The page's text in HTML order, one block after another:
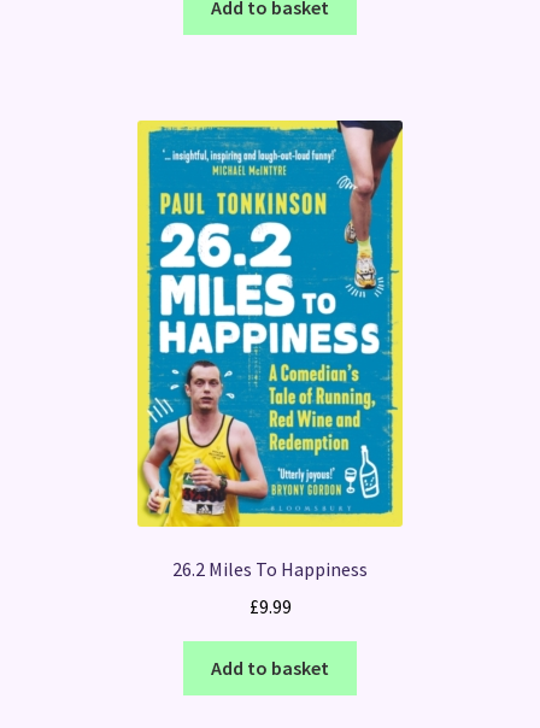
Add to basket
26.2 Miles To Happiness
£9.99
Add to basket